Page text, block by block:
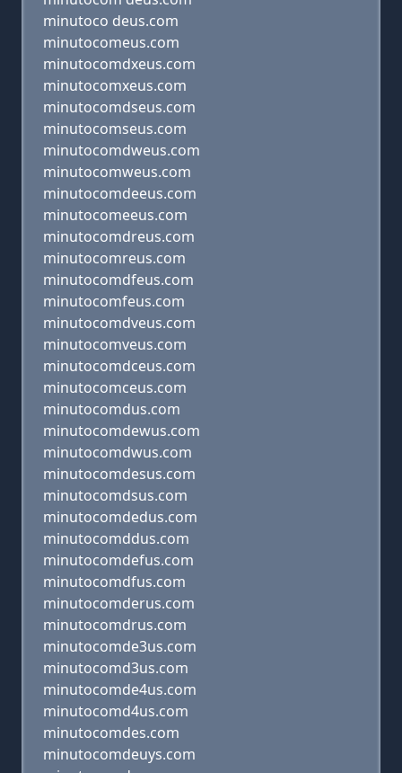
minutoco deus.com
minutocomeus.com
minutocomdxeus.com
minutocomxeus.com
minutocomdseus.com
minutocomseus.com
minutocomdweus.com
minutocomweus.com
minutocomdeeus.com
minutocomeeus.com
minutocomdreus.com
minutocomreus.com
minutocomdfeus.com
minutocomfeus.com
minutocomdveus.com
minutocomveus.com
minutocomdceus.com
minutocomceus.com
minutocomdus.com
minutocomdewus.com
minutocomdwus.com
minutocomdesus.com
minutocomdsus.com
minutocomdedus.com
minutocomddus.com
minutocomdefus.com
minutocomdfus.com
minutocomderus.com
minutocomdrus.com
minutocomde3us.com
minutocomd3us.com
minutocomde4us.com
minutocomd4us.com
minutocomdes.com
minutocomdeuys.com